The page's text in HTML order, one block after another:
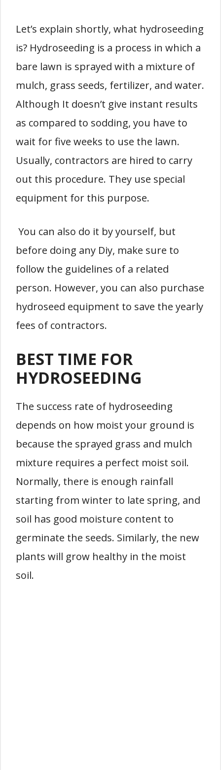
Let’s explain shortly, what hydroseeding
is? Hydroseeding is a process in which a
bare lawn is sprayed with a mixture of
mulch, grass seeds, fertilizer, and water.
Although It doesn’t give instant results
as compared to sodding, you have to
wait for five weeks to use the lawn.
Usually, contractors are hired to carry
out this procedure. They use special
equipment for this purpose.
You can also do it by yourself, but
before doing any Diy, make sure to
follow the guidelines of a related
person. However, you can also purchase
hydroseed equipment to save the yearly
fees of contractors.
BEST TIME FOR
HYDROSEEDING
The success rate of hydroseeding
depends on how moist your ground is
because the sprayed grass and mulch
mixture requires a perfect moist soil.
Normally, there is enough rainfall
starting from winter to late spring, and
soil has good moisture content to
germinate the seeds. Similarly, the new
plants will grow healthy in the moist
soil.